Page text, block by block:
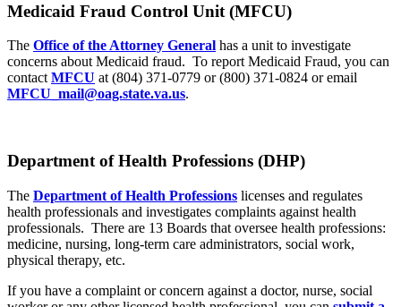
Medicaid Fraud Control Unit (MFCU)
The Office of the Attorney General has a unit to investigate
concerns about Medicaid fraud. To report Medicaid Fraud, you can
contact MFCU at (804) 371-0779 or (800) 371-0824 or email
MFCU_mail@oag.state.va.us.
Department of Health Professions (DHP)
The Department of Health Professions licenses and regulates
health professionals and investigates complaints against health
professionals. There are 13 Boards that oversee health professions:
medicine, nursing, long-term care administrators, social work,
physical therapy, etc.
If you have a complaint or concern against a doctor, nurse, social